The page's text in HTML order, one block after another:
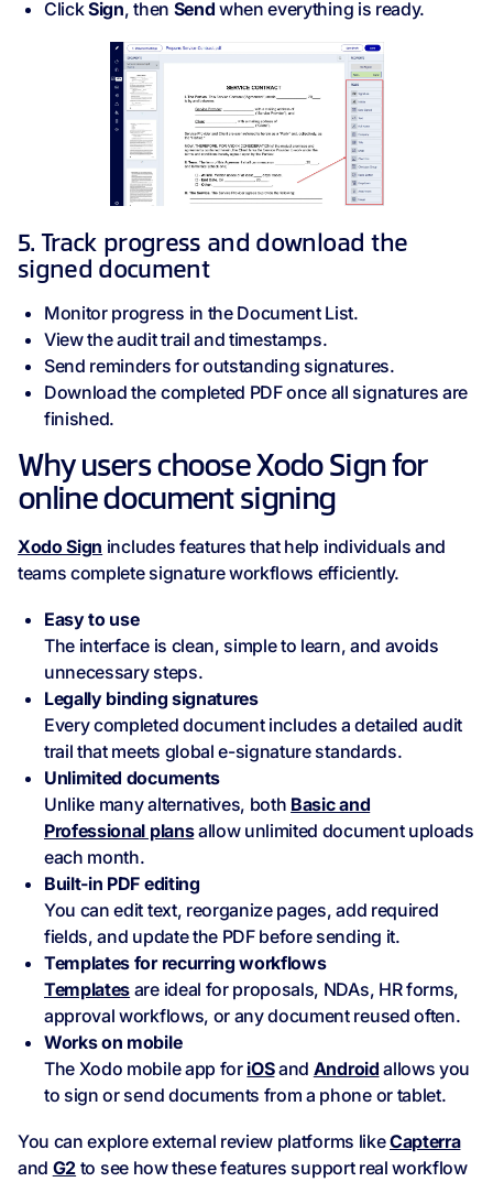
ClickSign, then Send when everything is ready.
5. Track progress and download the
signed document
Monitor progress in the Document List.
View the audit trail and timestamps.
Send reminders for outstanding signatures.
Download the completed PDF once all signatures are
finished.
Why users choose Xodo Sign for
online document signing
Xodo Sign includes features that help individuals and
teams complete signature workflows efficiently.
Easy to use
The interface is clean, simple to learn, and avoids
unnecessary steps.
Legally binding signatures
Every completed document includes a detailed audit
trail that meets global e-signature standards.
Unlimited documents
Unlike many alternatives, both Basic and
Professional plansallow unlimited document uploads
each month.
Built‑in PDF editing
You can edit text, reorganize pages, add required
fields, and update the PDF before sending it.
Templates for recurring workflows
Templates are ideal for proposals, NDAs, HR forms,
approval workflows, or any document reused often.
Works on mobile
The Xodo mobile app for iOSand Android allows you
to sign or send documents from a phone or tablet.
You can explore external review platforms likeCapterra
and G2 to see how these features support real workflow